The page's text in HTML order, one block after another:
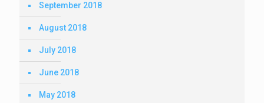
September 2018
August 2018
July 2018
June 2018
May 2018